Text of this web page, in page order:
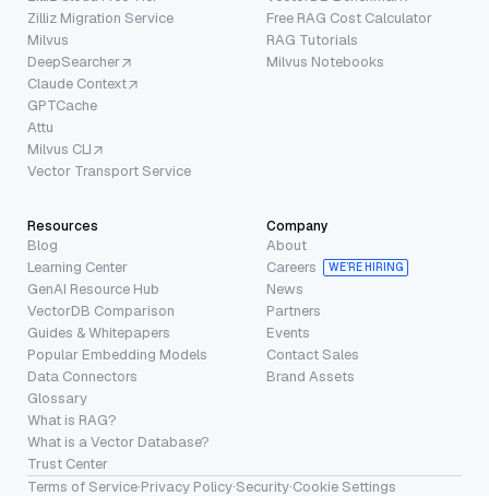
Zilliz Migration Service
Milvus
DeepSearcher
Claude Context
GPTCache
Attu
Milvus CLI
Vector Transport Service
Free RAG Cost Calculator
RAG Tutorials
Milvus Notebooks
Resources
Blog
Learning Center
GenAI Resource Hub
VectorDB Comparison
Guides & Whitepapers
Popular Embedding Models
Data Connectors
Glossary
What is RAG?
What is a Vector Database?
Trust Center
Company
About
Careers
WE’RE HIRING
News
Partners
Events
Contact Sales
Brand Assets
Terms of Service·Privacy Policy·Security·Cookie Settings